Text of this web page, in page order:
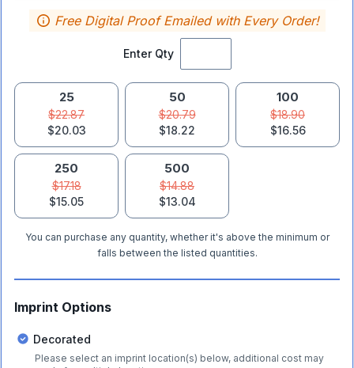
Enter Qty
Free Digital Proof Emailed with Every Order!
25
$22.87
$20.03
50
$20.79
$18.22
100
$18.90
$16.56
250
$17.18
$15.05
500
$14.88
$13.04
You can purchase any quantity, whether it's above the minimum or
falls between the listed quantities.
Imprint Options
Decorated
Please select an imprint location(s) below, additional cost may